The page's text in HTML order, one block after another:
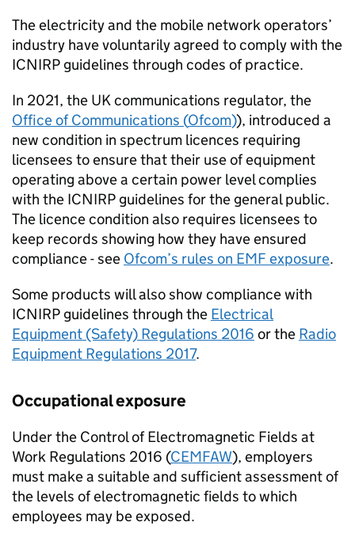
The electricity and the mobile network operators’
industry have voluntarily agreed to comply with the
ICNIRP guidelines through codes of practice.
In 2021, the UK communications regulator, the
Office of Communications (Ofcom)), introduced a
new condition in spectrum licences requiring
licensees to ensure that their use of equipment
operating above a certain power level complies
with the ICNIRP guidelines for the general public.
The licence condition also requires licensees to
keep records showing how they have ensured
compliance - see Ofcom’s rules on EMF exposure.
Some products will also show compliance with
ICNIRP guidelines through the Electrical
Equipment (Safety) Regulations 2016 or the Radio
Equipment Regulations 2017.
Occupational exposure
Under the Control of Electromagnetic Fields at
Work Regulations 2016 (CEMFAW), employers
must make a suitable and sufficient assessment of
the levels of electromagnetic fields to which
employees may be exposed.